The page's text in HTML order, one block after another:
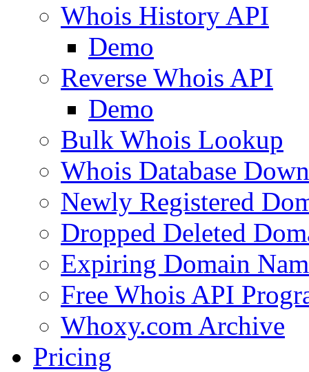
Whois History API
Demo
Reverse Whois API
Demo
Bulk Whois Lookup
Whois Database
Newly Registered
Dropped Deleted
Expiring Domain
Free Whois API
Whoxy.com Archive
Pricing